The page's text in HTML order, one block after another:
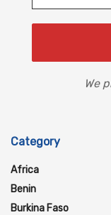
We
Category
Africa
Benin
Burkina Faso